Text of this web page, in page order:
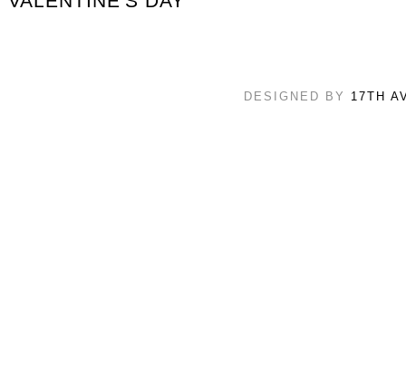
DESIGNED BY 17TH